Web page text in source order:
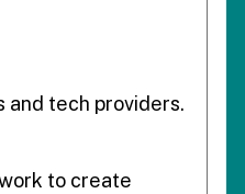
and tech providers.
to create